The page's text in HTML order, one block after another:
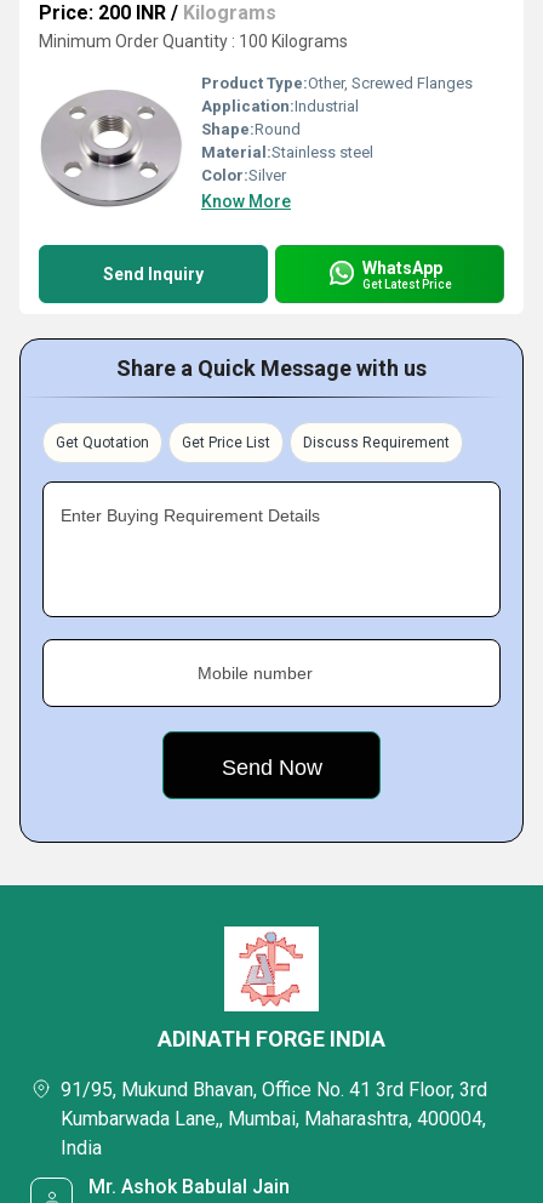
Price: 200 INR / Kilograms
Minimum Order Quantity : 100 Kilograms
Product Type:Other, Screwed Flanges
Application:Industrial
Shape:Round
Material:Stainless steel
Color:Silver
Know More
Send Inquiry WhatsApp
Get Latest Price
Share a Quick Message with us
Get Quotation Get Price List Discuss Requirement
Enter Buying Requirement Details
Mobile number
ADINATH FORGE INDIA
91/95, Mukund Bhavan, Office No. 41 3rd Floor, 3rd
Kumbarwada Lane,, Mumbai, Maharashtra, 400004,
India
Mr. Ashok Babulal Jain